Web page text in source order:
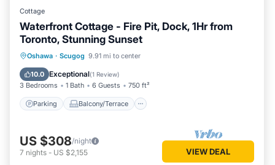
Cottage
Waterfront Cottage - Fire Pit, Dock, 1Hr from
Toronto, Stunning Sunset
Oshawa · Scugog 9.91 mi to center
10.0 Exceptional(1 Review)
3 Bedrooms 1 Bath 6 Guests 750 ft²
Parking Balcony/Terrace
Parking Balcony/Terrace
Air Conditioner
US $308/night
7 nights - US $2,155 VIEW DEAL